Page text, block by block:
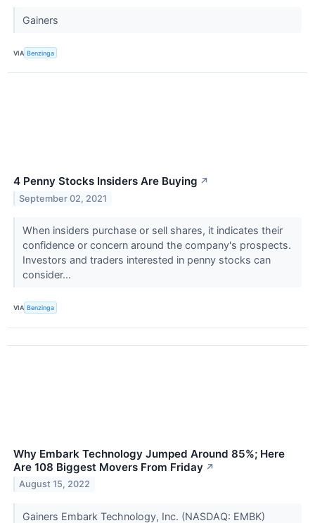
Gainers
VIA Benzinga
4 Penny Stocks Insiders Are Buying ↗
September 02, 2021
When insiders purchase or sell shares, it indicates their
confidence or concern around the company's prospects.
Investors and traders interested in penny stocks can
consider...
VIA Benzinga
Why Embark Technology Jumped Around 85%; Here
Are 108 Biggest Movers From Friday ↗
August 15, 2022
Gainers Embark Technology, Inc. (NASDAQ: EMBK)